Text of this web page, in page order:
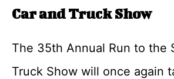
Car and Truck Show
The 35th Annual Run to the
Truck Show will once again